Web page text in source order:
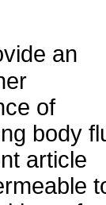
an
of
body
article